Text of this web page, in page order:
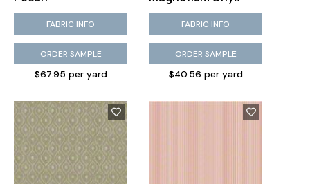
FABRIC INFO
ORDER SAMPLE
$67.95 per yard
FABRIC INFO
ORDER SAMPLE
$40.56 per yard